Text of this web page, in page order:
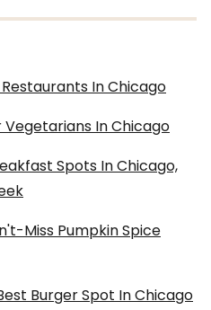
In Chicago
In Chicago
Spots In Chicago,
Miss Pumpkin Spice
Burger Spot In Chicago